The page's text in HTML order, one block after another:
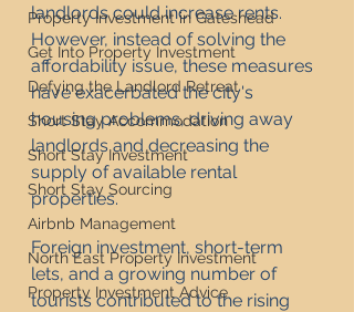
Property Investment in Gateshead
Get Into Property Investment
Defying the Landlord Retreat
Short Stay Accommodation
Short Stay Investment
Short Stay Sourcing
Airbnb Management
North East Property Investment
Property Investment Advice
landlords could increase rents.
However, instead of solving the
affordability issue, these measures
have exacerbated the city's
housing problems, driving away
landlords and decreasing the
supply of available rental
properties.
Foreign investment, short-term
lets, and a growing number of
tourists contributed to the rising